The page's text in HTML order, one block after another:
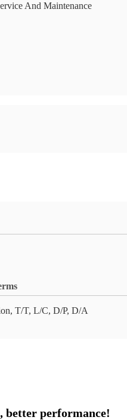
And Maintenance
T/T, L/C, D/P, D/A
better performance!